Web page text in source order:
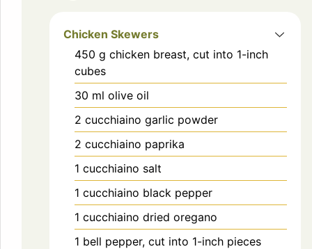
Chicken Skewers
450 g chicken breast, cut into 1-inch
cubes
30 ml olive oil
2 cucchiaino garlic powder
2 cucchiaino paprika
1 cucchiaino salt
1 cucchiaino black pepper
1 cucchiaino dried oregano
1 bell pepper, cut into 1-inch pieces